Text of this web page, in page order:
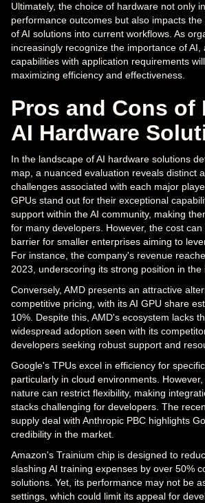
Ultimately, the choice of hardware not only
performance outcomes but also impacts
of AI solutions into current workflows. As
increasingly recognize the importance of
capabilities with application requirements
maximizing efficiency and effectiveness.
Pros and Cons of
AI Hardware
In the landscape of AI hardware solutions
map, a nuanced evaluation reveals distinct
challenges associated with each major
GPUs stand out for their exceptional
support within the AI community, making
for many developers. However, the cost
barrier for smaller enterprises aiming to
For instance, the company's revenue
2023, underscoring its strong position in the
Conversely, AMD presents an attractive
competitive pricing, with its AI GPU share
10%. Despite this, AMD's ecosystem lacks
widespread adoption seen with its
developers seeking robust support and
Google's TPUs excel in efficiency for
particularly in cloud environments.
nature can restrict flexibility, making
stacks challenging for developers. The
supply deal with Anthropic PBC highlights
credibility in the market.
Amazon's Trainium chip is designed to
slashing AI training expenses by over 50%
solutions. Yet, its performance may not be
settings, which could limit its appeal for